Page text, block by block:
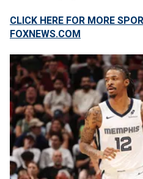
CLICK HERE FOR MORE
FOXNEWS.COM